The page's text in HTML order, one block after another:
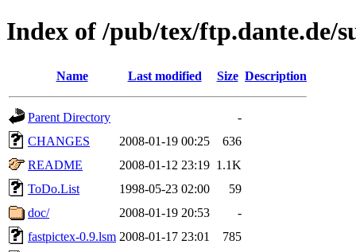
Index of /pub/tex/ftp.dante.de/
Name Last modified Size Description
Parent Directory
-
CHANGES
2008-01-19 00:25
636
README
2008-01-12 23:19 1.1K
ToDo.List
1998-05-23 02:00
59
doc/
2008-01-19 20:53
-
fastpictex-0.9.lsm 2008-01-17 23:01
785